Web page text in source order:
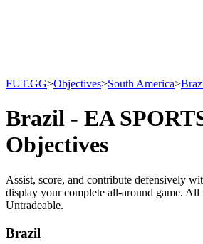
FUT.GG>Objectives>South America>
Brazil - EA
Objectives
Assist, score, and contribute defensively
display your complete all-around game. All
Untradeable.
Brazil